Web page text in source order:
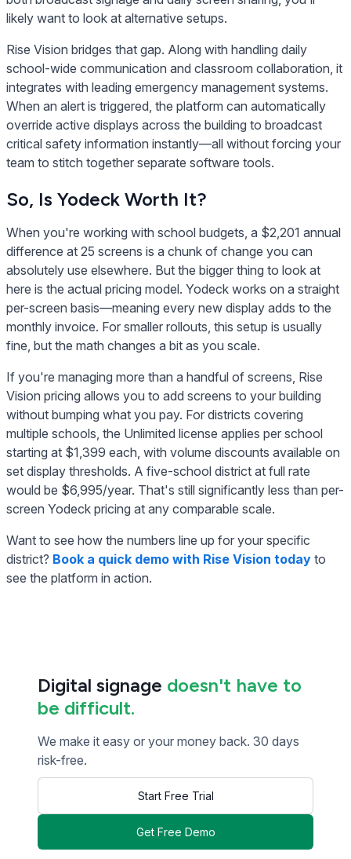
likely want to look at alternative setups.
Rise Vision bridges that gap. Along with handling daily
school-wide communication and classroom collaboration, it
integrates with leading emergency management systems.
When an alert is triggered, the platform can automatically
override active displays across the building to broadcast
critical safety information instantly—all without forcing your
team to stitch together separate software tools.
So, Is Yodeck Worth It?
When you're working with school budgets, a $2,201 annual
difference at 25 screens is a chunk of change you can
absolutely use elsewhere. But the bigger thing to look at
here is the actual pricing model. Yodeck works on a straight
per-screen basis—meaning every new display adds to the
monthly invoice. For smaller rollouts, this setup is usually
fine, but the math changes a bit as you scale.
If you're managing more than a handful of screens, Rise
Vision pricing allows you to add screens to your building
without bumping what you pay. For districts covering
multiple schools, the Unlimited license applies per school
starting at $1,399 each, with volume discounts available on
set display thresholds. A five-school district at full rate
would be $6,995/year. That's still significantly less than per-
screen Yodeck pricing at any comparable scale.
Want to see how the numbers line up for your specific
district? Book a quick demo with Rise Vision today to
see the platform in action.
Digital signage doesn't have to
be difficult.
We make it easy or your money back. 30 days
risk-free.
Start Free Trial
Get Free Demo